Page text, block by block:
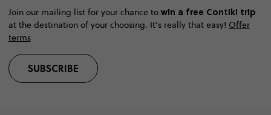
Join our mailing list for your chance to win a free Contiki trip
at the destination of your choosing. It’s really that easy! Offer
terms
SUBSCRIBE